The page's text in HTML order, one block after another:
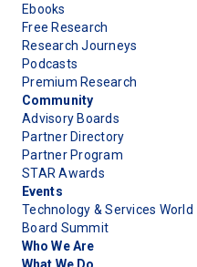
Ebooks
Free Research
Research Journeys
Podcasts
Premium Research
Community
Advisory Boards
Partner Directory
Partner Program
STAR Awards
Events
Technology & Services World
Board Summit
Who We Are